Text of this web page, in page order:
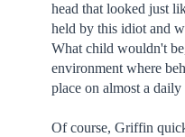
head that looked just
held by this idiot and
What child wouldn't
environment where
place on almost a daily
Of course, Griffin